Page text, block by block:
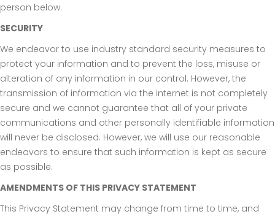
person below.
SECURITY
We endeavor to use industry standard security measures to
protect your information and to prevent the loss, misuse or
alteration of any information in our control. However, the
transmission of information via the internet is not completely
secure and we cannot guarantee that all of your private
communications and other personally identifiable information
will never be disclosed. However, we will use our reasonable
endeavors to ensure that such information is kept as secure
as possible.
AMENDMENTS OF THIS PRIVACY STATEMENT
This Privacy Statement may change from time to time, and